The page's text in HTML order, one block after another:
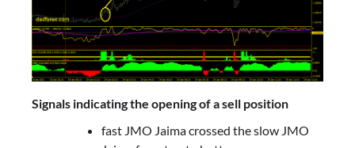
Signals indicating the opening of a sell position
fast JMO Jaima crossed the slow JMO